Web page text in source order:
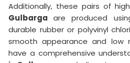
Additionally, these pairs of
Gulbargaare produced
durable rubber or polyvinyl
smooth appearance and low
have a comprehensive